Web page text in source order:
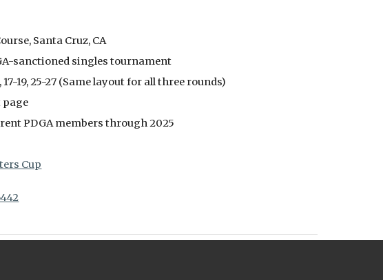
Santa Cruz, CA
sanctioned singles tournament
17-19, 25-27 (Same layout for all three rounds)
page
PDGA members through 2025
Cup